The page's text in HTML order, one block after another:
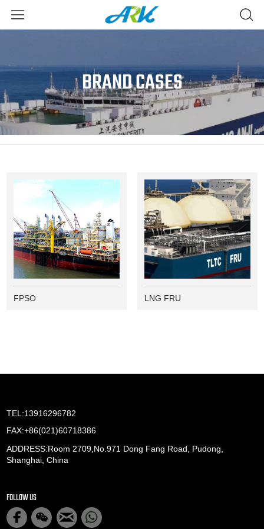
BRAND CASES
FPSO LNG FRU
TEL:13916296782
FAX:+86(021)60718386
ADDRESS:Room 2709,No.971 Dong Fang Road, Pudong,
Shanghai, China
FOLLOW US